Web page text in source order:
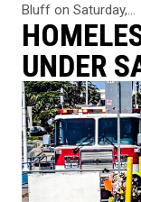
Bluff on Saturday,...
UNDER